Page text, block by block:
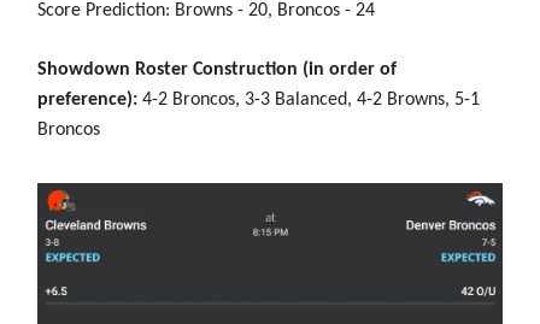
Score Prediction: Browns - 20, Broncos - 24
Showdown Roster Construction (in order of
preference): 4-2 Broncos, 3-3 Balanced, 4-2 Browns, 5-1
Broncos